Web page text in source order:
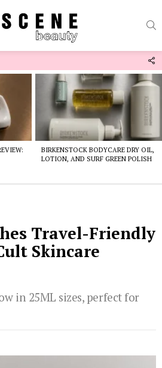
BIRKENSTOCK BODYCARE DRY OIL,
LOTION, AND SURF GREEN POLISH
Travel-Friendly
Skincare
in 25ML sizes, perfect for